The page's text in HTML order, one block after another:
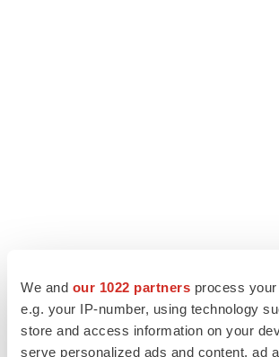
We and our 1022 partners process your
e.g. your IP-number, using technology
store and access information on your
serve personalized ads and content, ad